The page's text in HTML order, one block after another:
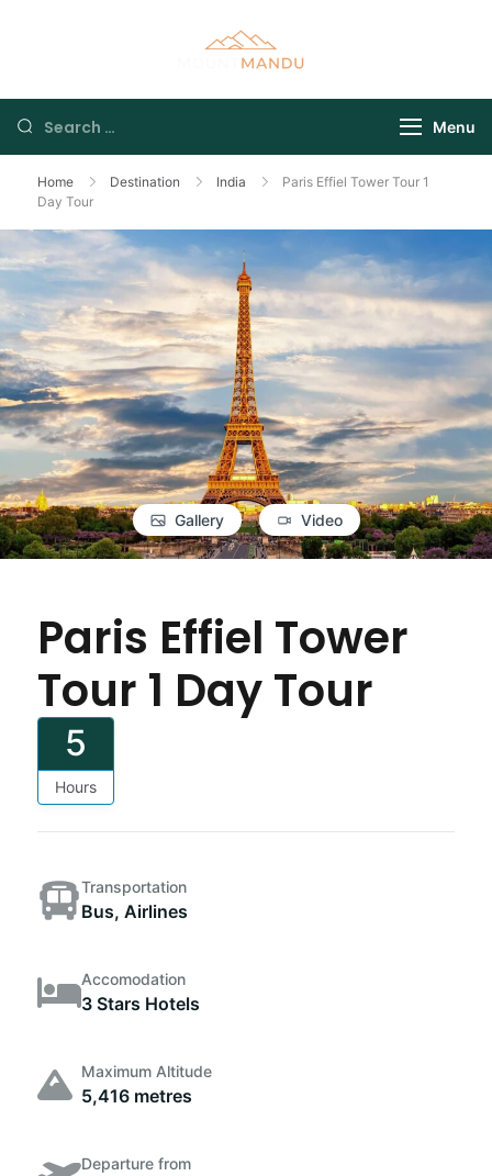
Menu
Home Destination India
Paris Effiel Tower Tour 1
Day Tour
Gallery Video
Paris Effiel Tower
Tour 1 Day Tour
5
Hours
Transportation
Bus, Airlines
Accomodation
3 Stars Hotels
Maximum Altitude
5,416 metres
Departure from